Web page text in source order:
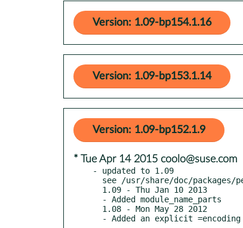
Version: 1.09-bp154.1.16
Version: 1.09-bp153.1.14
Version: 1.09-bp152.1.9
* Tue Apr 14 2015 coolo@suse.com
- updated to 1.09